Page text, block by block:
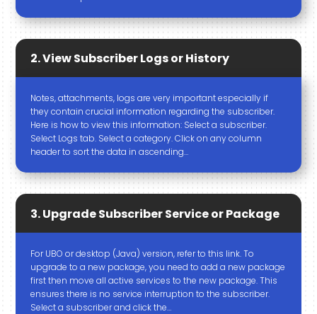
2. View Subscriber Logs or History
Notes, attachments, logs are very important especially if
they contain crucial information regarding the subscriber.
Here is how to view this information: Select a subscriber.
Select Logs tab. Select a category. Click on any column
header to sort the data in ascending…
3. Upgrade Subscriber Service or Package
For UBO or desktop (Java) version, refer to this link. To
upgrade to a new package, you need to add a new package
first then move all active services to the new package. This
ensures there is no service interruption to the subscriber.
Select a subscriber and click the…